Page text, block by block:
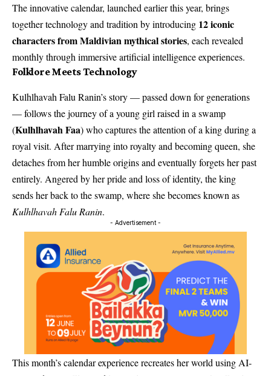
The innovative calendar, launched earlier this year, brings
together technology and tradition by introducing 12 iconic
characters from Maldivian mythical stories, each revealed
monthly through immersive artificial intelligence experiences.
Folklore Meets Technology
Kulhlhavah Falu Ranin’s story — passed down for generations
— follows the journey of a young girl raised in a swamp
(Kulhlhavah Faa) who captures the attention of a king during a
royal visit. After marrying into royalty and becoming queen, she
detaches from her humble origins and eventually forgets her past
entirely. Angered by her pride and loss of identity, the king
sends her back to the swamp, where she becomes known as
Kulhlhavah Falu Ranin.
- Advertisement -
This month’s calendar experience recreates her world using AI-